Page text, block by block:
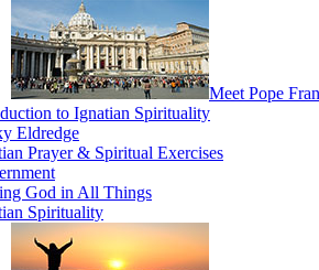
Meet Pope
to Ignatian Spirituality
Eldredge
Prayer & Spiritual Exercises
God in All Things
Spirituality